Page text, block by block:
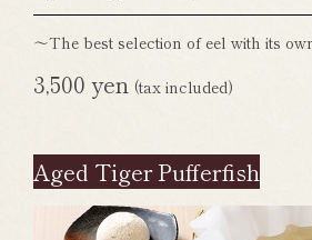
～The best selection of eel with its
3,500 yen (tax included)
Aged Tiger Pufferfish